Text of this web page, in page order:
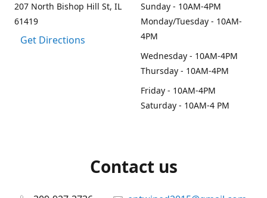
207 North Bishop Hill St, IL
61419
Get Directions
Sunday - 10AM-4PM
Monday/Tuesday - 10AM-
4PM
Wednesday - 10AM-4PM
Thursday - 10AM-4PM
Friday - 10AM-4PM
Saturday - 10AM-4 PM
Contact us